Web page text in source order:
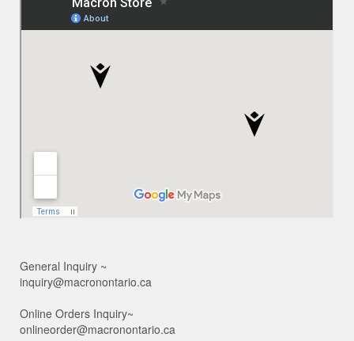
General Inquiry ~
inquiry@macronontario.ca
Online Orders Inquiry~
onlineorder@macronontario.ca